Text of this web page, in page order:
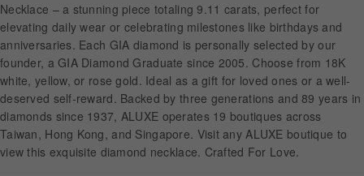
LANGUAGE
APPOINTMENT
Necklace – a stunning piece totaling 9.11 carats, perfect for
elevating daily wear or celebrating milestones like birthdays and
anniversaries. Each GIA diamond is personally selected by our
founder, a GIA Diamond Graduate since 2005. Choose from 18K
white, yellow, or rose gold. Ideal as a gift for loved ones or a well-
deserved self-reward. Backed by three generations and 89 years in
diamonds since 1937, ALUXE operates 19 boutiques across
Taiwan, Hong Kong, and Singapore. Visit any ALUXE boutique to
view this exquisite diamond necklace. Crafted For Love.